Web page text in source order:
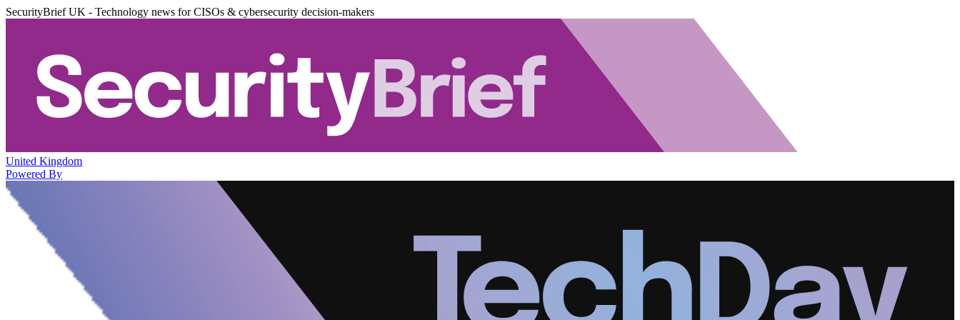
SecurityBrief UK - Technology news for CISOs & cybersecurity decision-makers
United Kingdom
Powered By